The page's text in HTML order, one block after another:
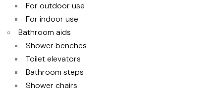
For outdoor use
For indoor use
Bathroom aids
Shower benches
Toilet elevators
Bathroom steps
Shower chairs